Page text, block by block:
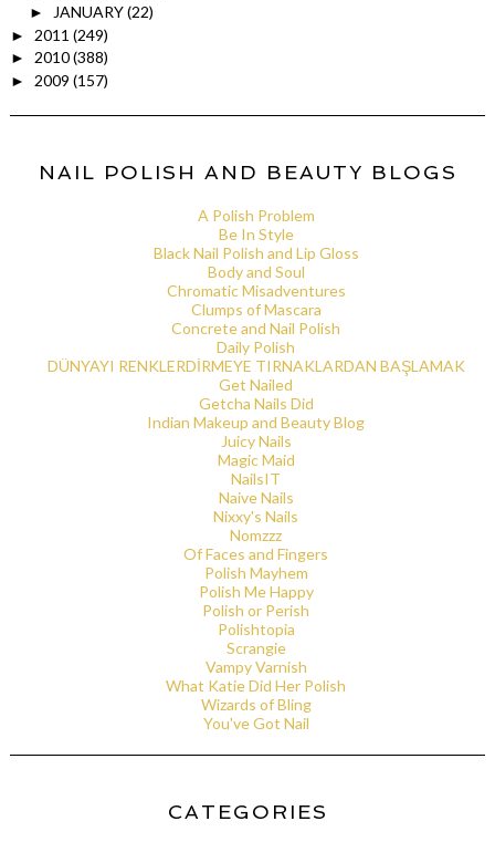
► JANUARY(22)
► 2011 (249)
► 2010(388)
► 2009 (157)
NAIL POLISH AND BEAUTY BLOGS
A Polish Problem
Be In Style
Black Nail Polish and Lip Gloss
Body and Soul
Chromatic Misadventures
Clumps of Mascara
Concrete and Nail Polish
Daily Polish
DÜNYAYI RENKLERDİRMEYE TIRNAKLARDAN BAŞLAMAK
Get Nailed
Getcha Nails Did
Indian Makeup and Beauty Blog
Juicy Nails
Magic Maid
NailsIT
Naive Nails
Nixxy's Nails
Nomzzz
Of Faces and Fingers
Polish Mayhem
Polish Me Happy
Polish or Perish
Polishtopia
Scrangie
Vampy Varnish
What Katie Did Her Polish
Wizards of Bling
You've Got Nail
CATEGORIES